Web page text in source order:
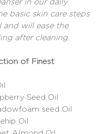
in our daily
basic skin care steps
and will ease the
after cleaning.
of Finest
Seed Oil
seed Oil
Oil